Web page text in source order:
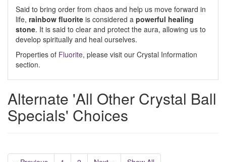
Said to bring order from chaos and help us move forward in
life, rainbow fluorite is considered a powerful healing
stone. It is said to clear and protect the aura, allowing us to
develop spiritually and heal ourselves.
Properties of Fluorite, please visit our Crystal Information
section.
Alternate 'All Other Crystal Ball
Specials' Choices